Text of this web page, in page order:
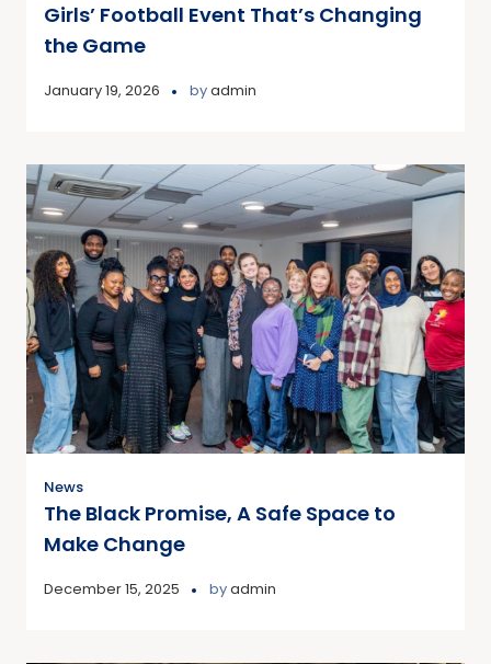
Girls’ Football Event That’s Changing
the Game
January 19, 2026 byadmin
News
The Black Promise, A Safe Space to
Make Change
December 15, 2025 byadmin